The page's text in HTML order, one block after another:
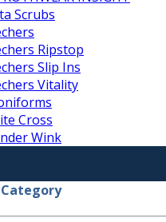
Scrubs
Ripstop
Slip Ins
Vitality
Cross
Wink
Category